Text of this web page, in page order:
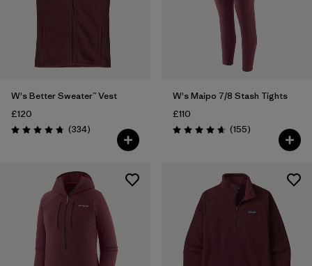
W's Better Sweater™ Vest
£120
Rating: 4.7 / 5 (334Reviews
)
W's Maipo 7/8 Stash Tights
£110
Rating: 4.6 / 5 (155Reviews
)